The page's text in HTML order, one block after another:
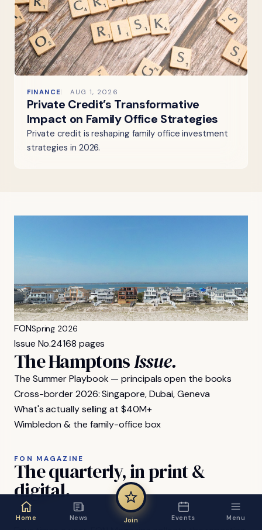
FINANCE AUG 1, 2026
Private Credit’s Transformative
Impact on Family Office Strategies
Private credit is reshaping family office investment
strategies in 2026.
FONSpring 2026
Issue No.24168 pages
The HamptonsIssue.
The Summer Playbook — principals open the books
Cross-border 2026: Singapore, Dubai, Geneva
What's actually selling at $40M+
Wimbledon & the family-office box
FON MAGAZINE
Thequarterly,inprint&
digital.
Home News Join Events Menu